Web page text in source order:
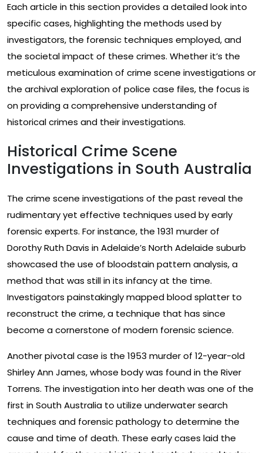
Each article in this section provides a detailed look into
specific cases, highlighting the methods used by
investigators, the forensic techniques employed, and
the societal impact of these crimes. Whether it’s the
meticulous examination of crime scene investigations or
the archival exploration of police case files, the focus is
on providing a comprehensive understanding of
historical crimes and their investigations.
Historical Crime Scene
Investigations in South Australia
The crime scene investigations of the past reveal the
rudimentary yet effective techniques used by early
forensic experts. For instance, the 1931 murder of
Dorothy Ruth Davis in Adelaide’s North Adelaide suburb
showcased the use of bloodstain pattern analysis, a
method that was still in its infancy at the time.
Investigators painstakingly mapped blood splatter to
reconstruct the crime, a technique that has since
become a cornerstone of modern forensic science.
Another pivotal case is the 1953 murder of 12-year-old
Shirley Ann James, whose body was found in the River
Torrens. The investigation into her death was one of the
first in South Australia to utilize underwater search
techniques and forensic pathology to determine the
cause and time of death. These early cases laid the